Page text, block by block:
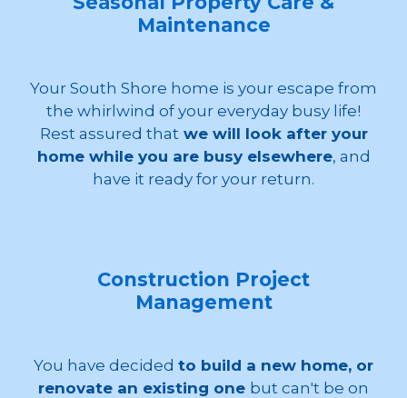
Maintenance
Your South Shore home is your escape from
the whirlwind of your everyday busy life!
Rest assured that we will look after your
home while you are busy elsewhere, and
have it ready for your return.
Construction Project
Management
You have decided to build a new home, or
renovate an existing one but can't be on